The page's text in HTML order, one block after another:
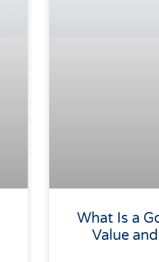
What Is a
Value